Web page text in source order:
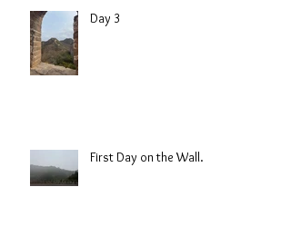
Day 3
First Day on the Wall.